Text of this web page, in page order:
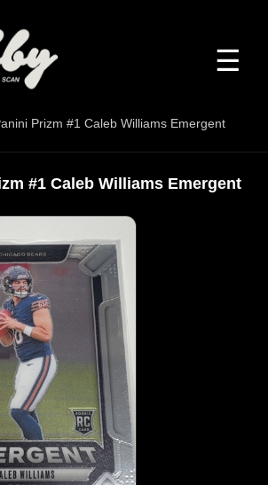
☰
Prizm #1 Caleb Williams Emergent
#1 Caleb Williams Emergent